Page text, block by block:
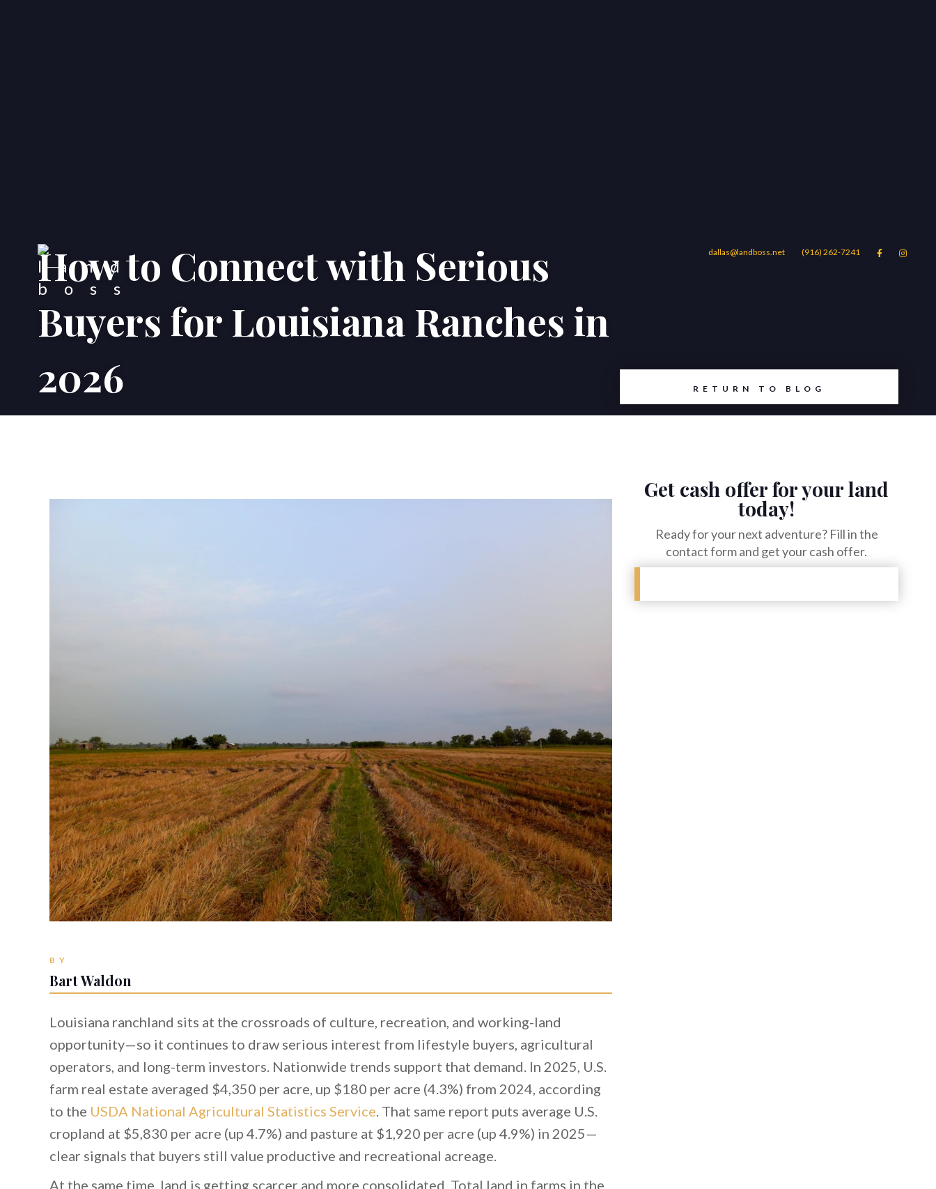
dallas@landboss.net (916) 262-7241  
Home Properties About
How to Connect with Serious
Buyers for Louisiana Ranches in
2026
RETURN TO BLOG
Get cash offer for your land
today!
Ready for your next adventure? Fill in the
contact form and get your cash offer.
BY
Bart Waldon
Louisiana ranchland sits at the crossroads of culture, recreation, and working-land
opportunity—so it continues to draw serious interest from lifestyle buyers, agricultural
operators, and long-term investors. Nationwide trends support that demand. In 2025, U.S.
farm real estate averaged $4,350 per acre, up $180 per acre (4.3%) from 2024, according
to the USDA National Agricultural Statistics Service. That same report puts average U.S.
cropland at $5,830 per acre (up 4.7%) and pasture at $1,920 per acre (up 4.9%) in 2025—
clear signals that buyers still value productive and recreational acreage.
At the same time, land is getting scarcer and more consolidated. Total land in farms in the